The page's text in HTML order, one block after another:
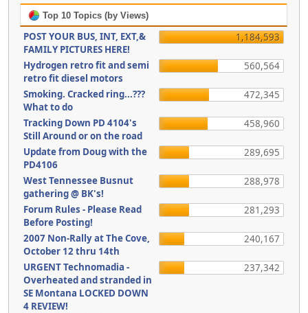
Top 10 Topics (by Views)
POST YOUR BUS, INT, EXT,&
FAMILY PICTURES HERE!
1,184,593
Hydrogen retro fit and semi
retro fit diesel motors
560,564
Smoking. Cracked ring...???
What to do
472,345
Tracking Down PD 4104's
Still Around or on the road
458,960
Update from Doug with the
PD4106
289,695
West Tennessee Busnut
gathering @ BK's!
288,978
Forum Rules - Please Read
Before Posting!
281,293
2007 Non-Rally at The Cove,
October 12 thru 14th
240,167
URGENT Technomadia -
Overheated and stranded in
SE Montana LOCKED DOWN
4 REVIEW!
237,342